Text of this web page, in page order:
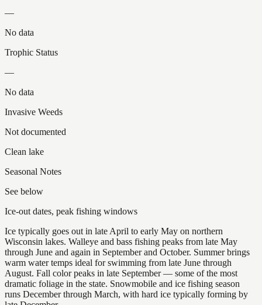
—
No data
Trophic Status
—
No data
Invasive Weeds
Not documented
Clean lake
Seasonal Notes
See below
Ice-out dates, peak fishing windows
Ice typically goes out in late April to early May on northern
Wisconsin lakes. Walleye and bass fishing peaks from late May
through June and again in September and October. Summer brings
warm water temps ideal for swimming from late June through
August. Fall color peaks in late September — some of the most
dramatic foliage in the state. Snowmobile and ice fishing season
runs December through March, with hard ice typically forming by